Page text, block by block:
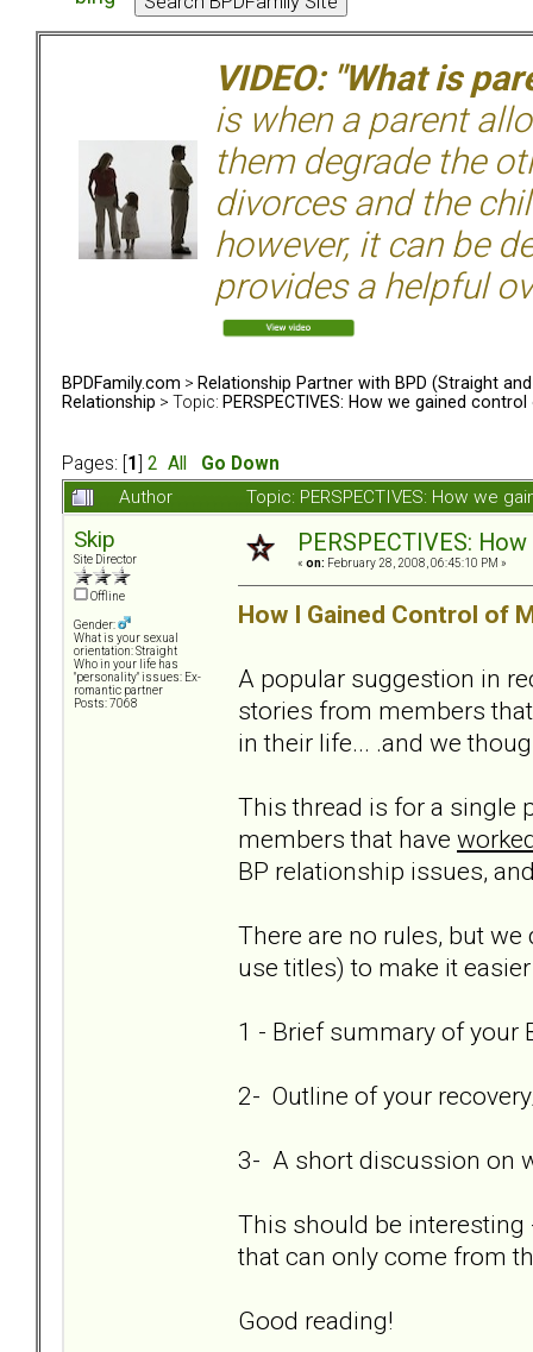
VIDEO: "What is
is when a parent
them degrade the
divorces and the
however, it can be
provides a helpful
BPDFamily.com > Relationship Partner with BPD (Straight and
Relationship > Topic: PERSPECTIVES: How we gained
Pages: [ 1 2 All
Go Down
Author
Topic: PERSPECTIVES: How we
Skip
Site Director
Offline
Gender:
What is your sexual
orientation: Straight
Who in your life has
"personality" issues: Ex-
romantic partner
Posts: 7068
PERSPECTIVES:
« on: February 28, 2008, 06:45:10 PM »
How I Gained Control of
A popular suggestion in
stories from members
in their life... .and we
This thread is for a single
members that have
BP relationship issues,
There are no rules, but
use titles) to make it
1 - Brief summary of your
2- Outline of your
3- A short discussion on
This should be
that can only come from
Good reading!